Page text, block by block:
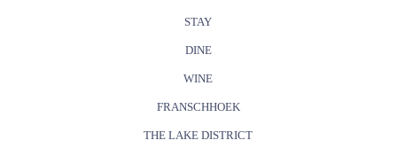
STAY
DINE
WINE
FRANSCHHOEK
THE LAKE DISTRICT